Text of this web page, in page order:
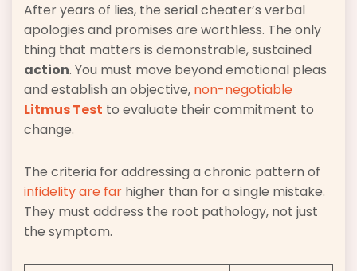
After years of lies, the serial cheater’s verbal
apologies and promises are worthless. The only
thing that matters is demonstrable, sustained
action. You must move beyond emotional pleas
and establish an objective, non-negotiable
Litmus Test to evaluate their commitment to
change.
The criteria for addressing a chronic pattern of
infidelity are far higher than for a single mistake.
They must address the root pathology, not just
the symptom.